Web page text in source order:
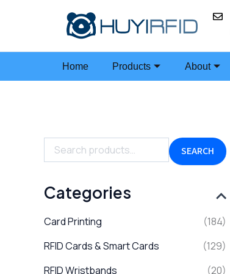
Home Products About
e
r
h
f
r
SEARCH
Categories
Card Printing
(184)
RFID Cards & Smart Cards
(129)
RFID Wristbands
(20)